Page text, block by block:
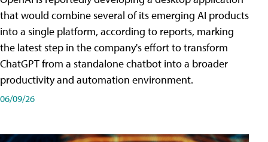
that would combine several of its emerging AI products
into a single platform, according to reports, marking
the latest step in the company's effort to transform
ChatGPT from a standalone chatbot into a broader
productivity and automation environment.
06/09/26